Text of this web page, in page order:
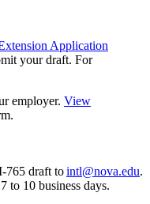
Application
your draft. For
employer. View
765 draft tointl@nova.edu.
to 10 business days.